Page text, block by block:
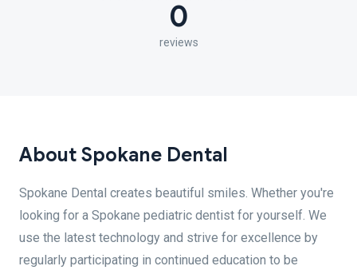
0
reviews
About Spokane Dental
Spokane Dental creates beautiful smiles. Whether you're
looking for a Spokane pediatric dentist for yourself. We
use the latest technology and strive for excellence by
regularly participating in continued education to be